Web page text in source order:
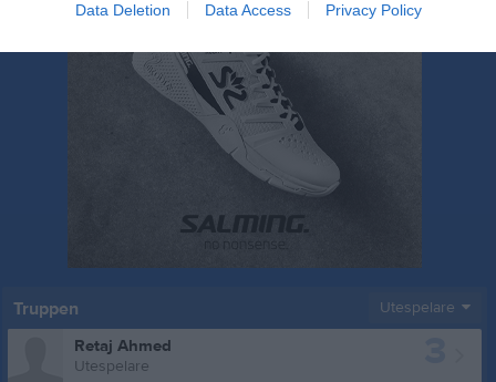
Data Deletion Data Access Privacy Policy
Truppen Utespelare
Retaj Ahmed
Utespelare